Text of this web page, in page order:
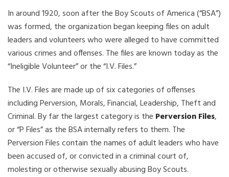
In around 1920, soon after the Boy Scouts of America (“BSA”)
was formed, the organization began keeping files on adult
leaders and volunteers who were alleged to have committed
various crimes and offenses. The files are known today as the
“Ineligible Volunteer” or the “I.V. Files.”
The I.V. Files are made up of six categories of offenses
including Perversion, Morals, Financial, Leadership, Theft and
Criminal. By far the largest category is the Perversion Files,
or “P Files” as the BSA internally refers to them. The
Perversion Files contain the names of adult leaders who have
been accused of, or convicted in a criminal court of,
molesting or otherwise sexually abusing Boy Scouts.